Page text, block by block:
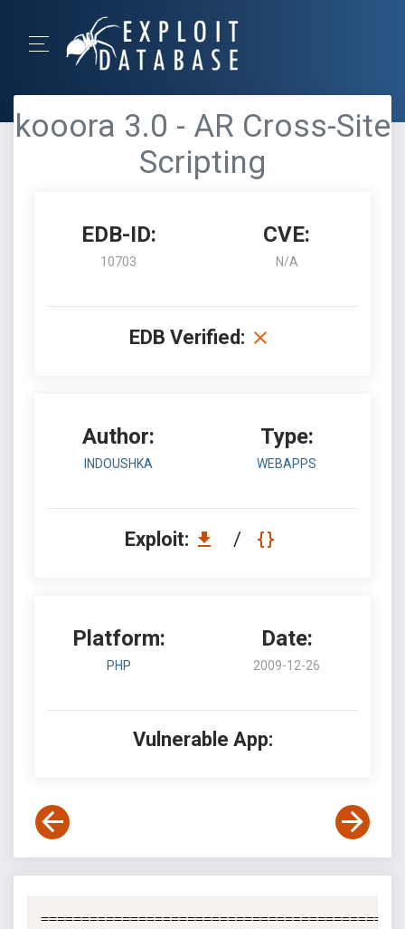
kooora 3.0 - AR Cross-Site
Scripting
EDB-ID:
10703
CVE:
N/A
EDB Verified:
Author:
INDOUSHKA
Type:
WEBAPPS
Exploit: /
Platform:
PHP
Date:
2009-12-26
Vulnerable App: